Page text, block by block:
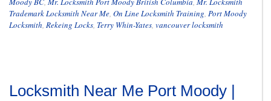
Trademark Locksmith Near Me, On Line Locksmith Training, Port Moody
Locksmith, Rekeing Locks, Terry Whin-Yates, vancouver locksmith
Locksmith Near Me Port Moody |